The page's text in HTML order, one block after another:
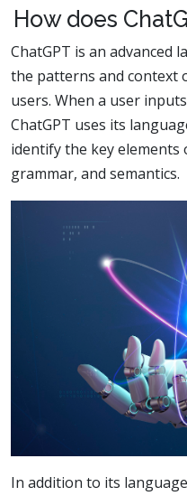
How does
ChatGPT is an advanced
the patterns and context
users. When a user
ChatGPT uses its
identify the key elements
grammar, and semantics.
In addition to its